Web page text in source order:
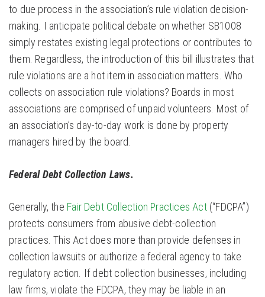
to due process in the association’s rule violation decision-
making. I anticipate political debate on whether SB1008
simply restates existing legal protections or contributes to
them. Regardless, the introduction of this bill illustrates that
rule violations are a hot item in association matters. Who
collects on association rule violations? Boards in most
associations are comprised of unpaid volunteers. Most of
an association’s day-to-day work is done by property
managers hired by the board.
Federal Debt Collection Laws.
Generally, the Fair Debt Collection Practices Act(“FDCPA”)
protects consumers from abusive debt-collection
practices. This Act does more than provide defenses in
collection lawsuits or authorize a federal agency to take
regulatory action. If debt collection businesses, including
law firms, violate the FDCPA, they may be liable in an